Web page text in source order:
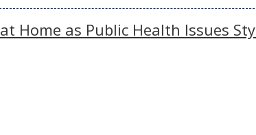
Home as Public Health Issues